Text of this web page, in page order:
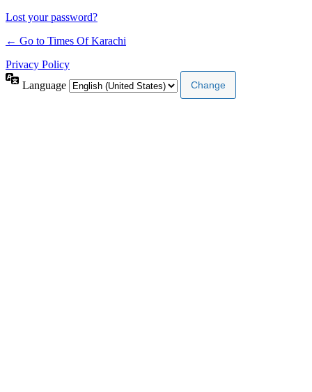
Lost your password?
← Go to Times Of Karachi
Privacy Policy
Language